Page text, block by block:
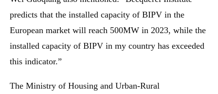
predicts that the installed capacity of BIPV in the
European market will reach 500MW in 2023, while the
installed capacity of BIPV in my country has exceeded
this indicator.”
The Ministry of Housing and Urban-Rural